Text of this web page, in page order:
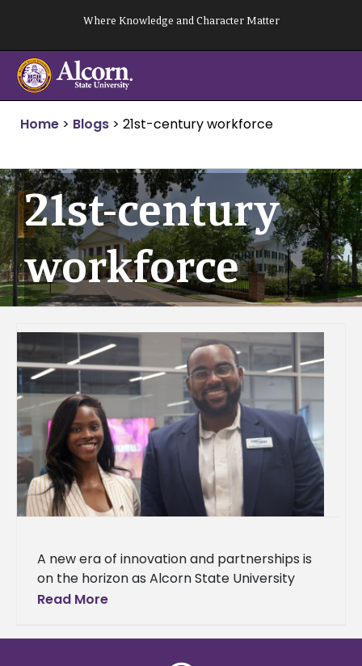
content
Where Knowledge and Character Matter
Home > Blogs > 21st-century workforce
21st-century
workforce
A new era of innovation and partnerships is
on the horizon as Alcorn State University
celebrated the grand opening of
Read More